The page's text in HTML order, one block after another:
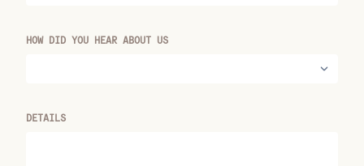
HOW DID YOU HEAR ABOUT US
DETAILS